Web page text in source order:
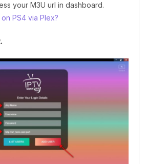
your M3U url in dashboard.
PS4 via Plex?